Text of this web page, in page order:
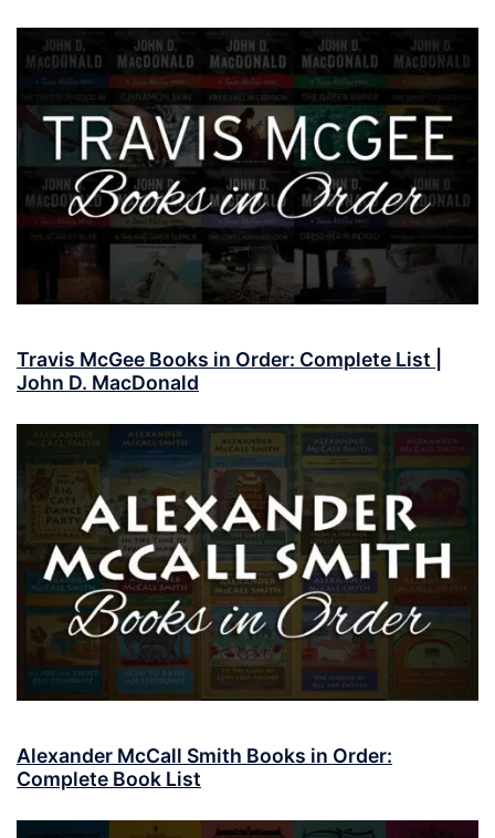
Travis McGee Books in Order: Complete List |
John D. MacDonald
Alexander McCall Smith Books in Order:
Complete Book List